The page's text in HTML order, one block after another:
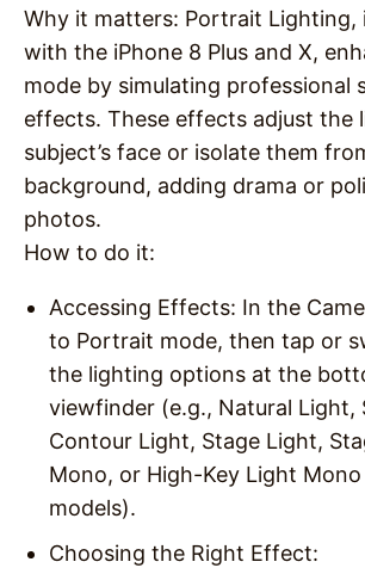
Why it matters: Portrait Lighting,
with the iPhone 8 Plus and X,
mode by simulating professional
effects. These effects adjust the
subject’s face or isolate them
background, adding drama or
photos.
How to do it:
Accessing Effects: In the
to Portrait mode, then tap or
the lighting options at the
viewfinder (e.g., Natural Light,
Contour Light, Stage Light,
Mono, or High-Key Light
models).
Choosing the Right Effect: